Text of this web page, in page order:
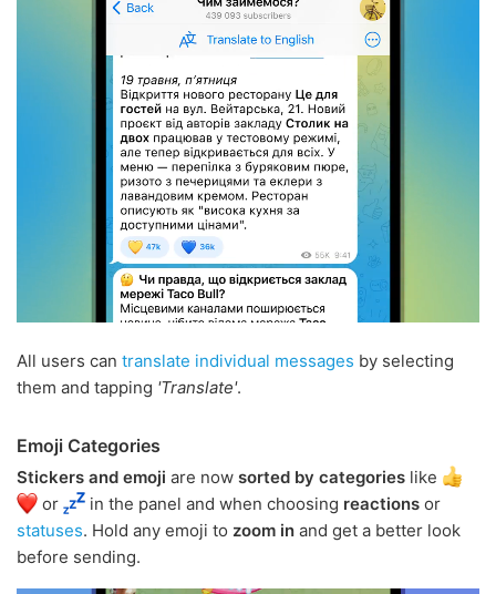
All users can translate individual messages by selecting
them and tapping 'Translate'.
Emoji Categories
Stickers and emoji are now sorted by categories like
or
in the panel and when choosing reactionsor
statuses. Hold any emoji to zoom in and get a better look
before sending.